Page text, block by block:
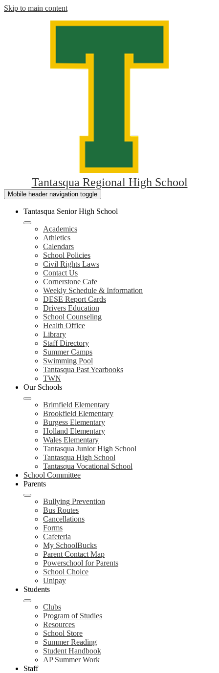
Skip to main content
Tantasqua Regional High School
Mobile header navigation toggle
Tantasqua Senior High School
Academics
Athletics
Calendars
School Policies
Civil Rights Laws
Contact Us
Cornerstone Cafe
Weekly Schedule & Information
DESE Report Cards
Drivers Education
School Counseling
Health Office
Library
Staff Directory
Summer Camps
Swimming Pool
Tantasqua Past Yearbooks
TWN
Our Schools
Brimfield Elementary
Brookfield Elementary
Burgess Elementary
Holland Elementary
Wales Elementary
Tantasqua Junior High School
Tantasqua High School
Tantasqua Vocational School
School Committee
Parents
Bullying Prevention
Bus Routes
Cancellations
Forms
Cafeteria
My SchoolBucks
Parent Contact Map
Powerschool for Parents
School Choice
Unipay
Students
Clubs
Program of Studies
Resources
School Store
Summer Reading
Student Handbook
AP Summer Work
Staff